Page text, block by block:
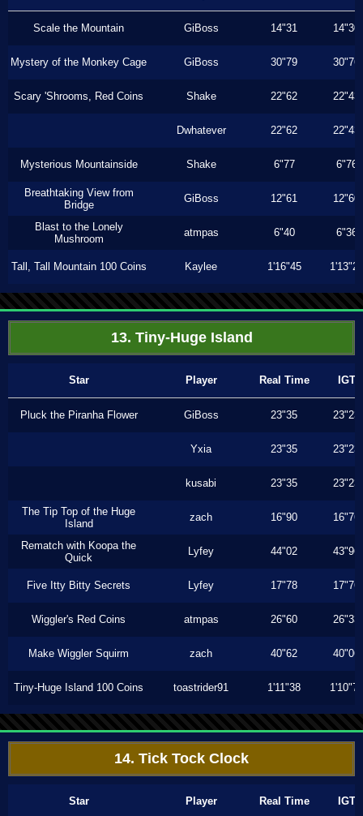
Scale the Mountain GiBoss 14"31 14"30
Mystery of the Monkey Cage GiBoss 30"79 30"76
Scary 'Shrooms, Red Coins Shake 22"62 22"43
Dwhatever 22"62 22"43
Mysterious Mountainside Shake 6"77 6"76
Breathtaking View from
Bridge
GiBoss 12"61 12"60
Blast to the Lonely
Mushroom
atmpas 6"40 6"36
Tall, Tall Mountain 100 Coins Kaylee 1'16"45 1'13"23
13. Tiny-Huge Island
Star Player Real Time IGT
Pluck the Piranha Flower GiBoss 23"35 23"23
Yxia 23"35 23"23
kusabi 23"35 23"23
The Tip Top of the Huge
Island
zach 16"90 16"76
Rematch with Koopa the
Quick
Lyfey 44"02 43"96
Five Itty Bitty Secrets Lyfey 17"78 17"76
Wiggler's Red Coins atmpas 26"60 26"33
Make Wiggler Squirm zach 40"62 40"06
Tiny-Huge Island 100 Coins toastrider91 1'11"38 1'10"70
14. Tick Tock Clock
Star Player Real Time IGT